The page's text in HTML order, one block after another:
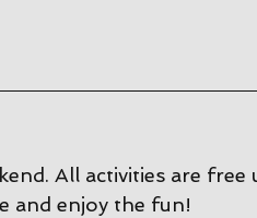
All activities are free
and enjoy the fun!